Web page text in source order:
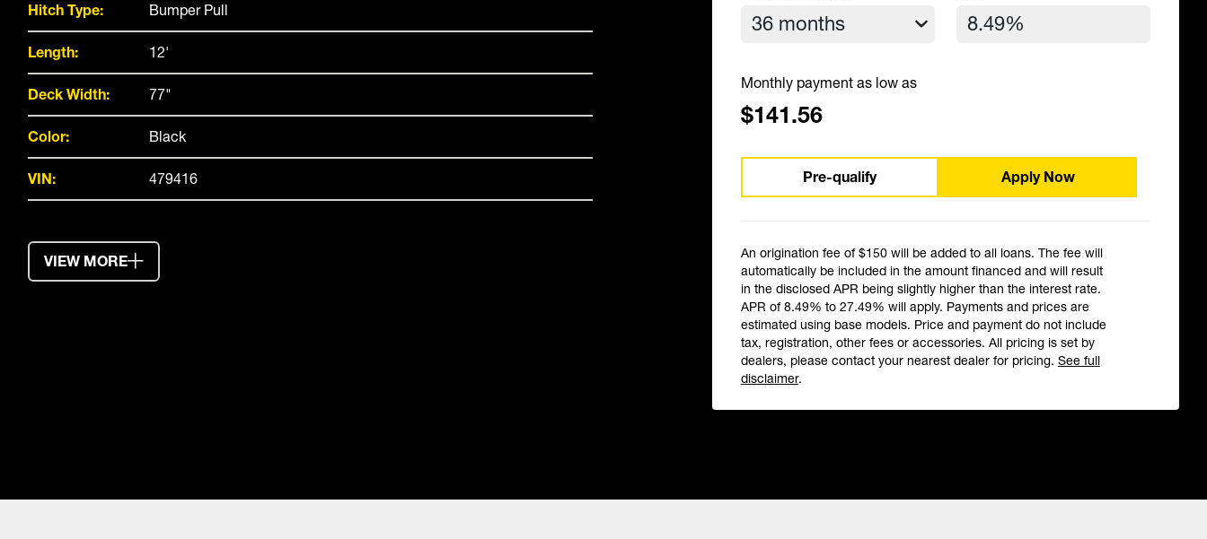
Hitch Type: Bumper Pull
Length: 12'
Deck Width: 77"
Color: Black
VIN: 479416
VIEW MORE
Monthly payment as low as
$141.56
Pre-qualify Apply Now
An origination fee of $150 will be added to all loans. The fee will
automatically be included in the amount financed and will result
in the disclosed APR being slightly higher than the interest rate.
APR of 8.49% to 27.49% will apply. Payments and prices are
estimated using base models. Price and payment do not include
tax, registration, other fees or accessories. All pricing is set by
dealers, please contact your nearest dealer for pricing. See full
disclaimer.